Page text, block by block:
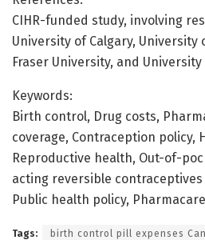
CIHR-funded study, involving
University of Calgary, University
Fraser University, and
Keywords:
Birth control, Drug costs,
coverage, Contraception policy,
Reproductive health, Out-of-
acting reversible contraceptives
Public health policy, Pharmacare
Tags: birth control pill expenses